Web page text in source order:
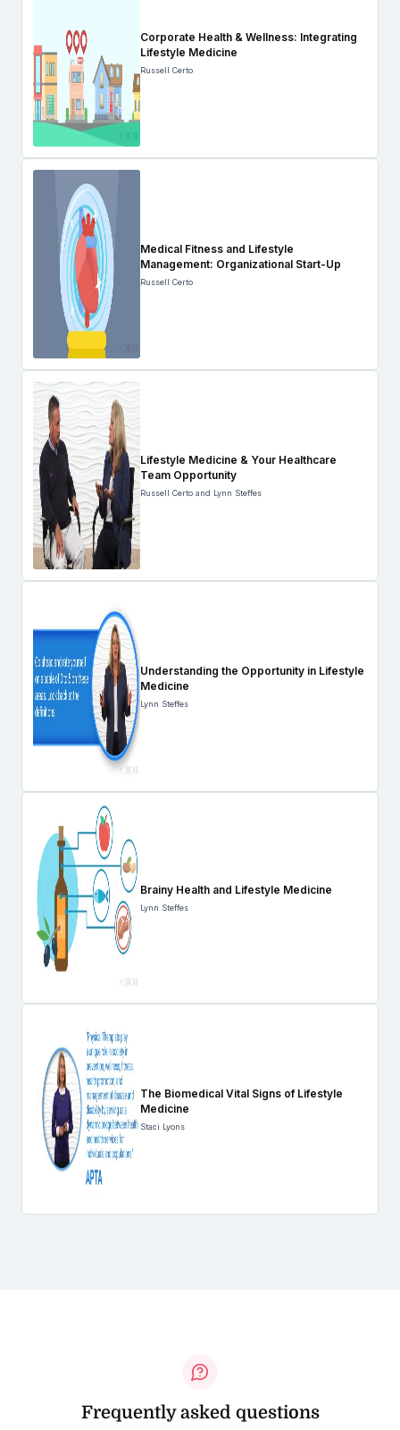
Corporate Health & Wellness: Integrating
Lifestyle Medicine
Russell Certo
Medical Fitness and Lifestyle
Management: Organizational Start-Up
Russell Certo
Lifestyle Medicine & Your Healthcare
Team Opportunity
Russell Certo and Lynn Steffes
Understanding the Opportunity in Lifestyle
Medicine
Lynn Steffes
Brainy Health and Lifestyle Medicine
Lynn Steffes
The Biomedical Vital Signs of Lifestyle
Medicine
Staci Lyons
Frequently asked questions